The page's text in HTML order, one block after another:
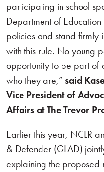
participating in school
Department of
policies and stand firmly
with this rule. No young
opportunity to be part of
who they are,”said
Vice President of
Affairs at The Trevor
Earlier this year, NCLR
& Defender (GLAD)
explaining the proposed